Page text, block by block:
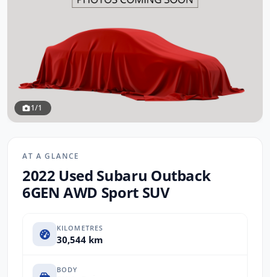
1/1
AT A GLANCE
2022 Used Subaru Outback
6GEN AWD Sport SUV
KILOMETRES
30,544 km
BODY